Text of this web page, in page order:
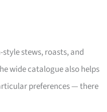
style stews, roasts, and
wide catalogue also helps
preferences — there